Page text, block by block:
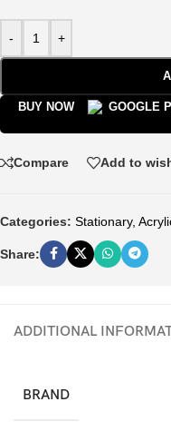
- +
BUY NOW
Compare Add to
Categories: Stationary,
Share:
ADDITIONAL
BRAND